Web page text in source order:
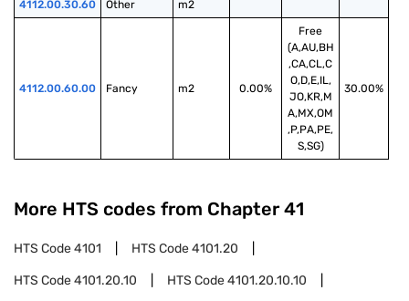
4112.00.30.60 Other m2
4112.00.60.00 Fancy m2 0.00%
Free
(A,AU,BH
,CA,CL,C
O,D,E,IL,
JO,KR,M
A,MX,OM
,P,PA,PE,
S,SG)
30.00%
More HTS codes from Chapter 41
HTS Code4101 HTS Code4101.20
HTS Code4101.20.10 HTS Code4101.20.10.10